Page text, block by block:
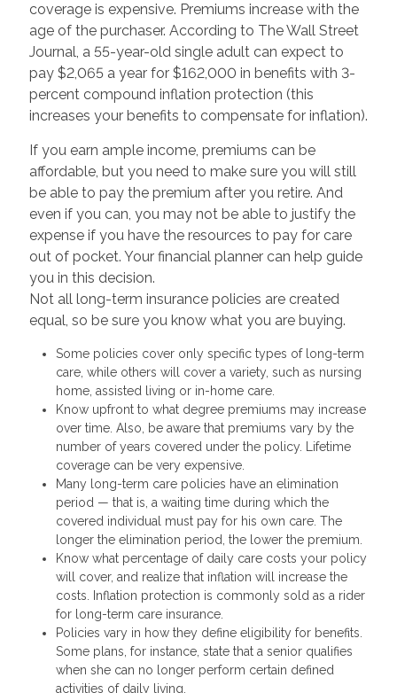
coverage is expensive. Premiums increase with the
age of the purchaser. According to The Wall Street
Journal, a 55-year-old single adult can expect to
pay $2,065 a year for $162,000 in benefits with 3-
percent compound inflation protection (this
increases your benefits to compensate for inflation).
If you earn ample income, premiums can be
affordable, but you need to make sure you will still
be able to pay the premium after you retire. And
even if you can, you may not be able to justify the
expense if you have the resources to pay for care
out of pocket. Your financial planner can help guide
you in this decision.
Not all long-term insurance policies are created
equal, so be sure you know what you are buying.
Some policies cover only specific types of long-term
care, while others will cover a variety, such as nursing
home, assisted living or in-home care.
Know upfront to what degree premiums may increase
over time. Also, be aware that premiums vary by the
number of years covered under the policy. Lifetime
coverage can be very expensive.
Many long-term care policies have an elimination
period — that is, a waiting time during which the
covered individual must pay for his own care. The
longer the elimination period, the lower the premium.
Know what percentage of daily care costs your policy
will cover, and realize that inflation will increase the
costs. Inflation protection is commonly sold as a rider
for long-term care insurance.
Policies vary in how they define eligibility for benefits.
Some plans, for instance, state that a senior qualifies
when she can no longer perform certain defined
activities of daily living.